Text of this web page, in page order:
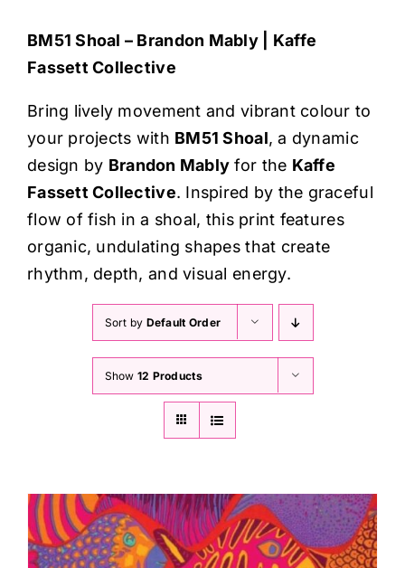
Sewing Machines
Dress & Upholstery
Classes & Openings
BM51 Shoal – Brandon Mably | Kaffe
Fassett Collective
Bring lively movement and vibrant colour to
your projects with BM51 Shoal, a dynamic
design by Brandon Mably for the Kaffe
Fassett Collective. Inspired by the graceful
flow of fish in a shoal, this print features
organic, undulating shapes that create
rhythm, depth, and visual energy.
Sort by Default Order
Show 12 Products